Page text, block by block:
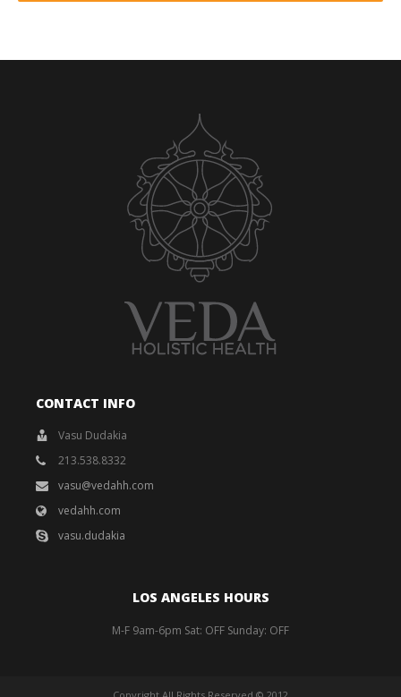
CONTACT INFO
Vasu Dudakia
213.538.8332
vasu@vedahh.com
vedahh.com
vasu.dudakia
LOS ANGELES HOURS
M-F 9am-6pm Sat: OFF Sunday: OFF